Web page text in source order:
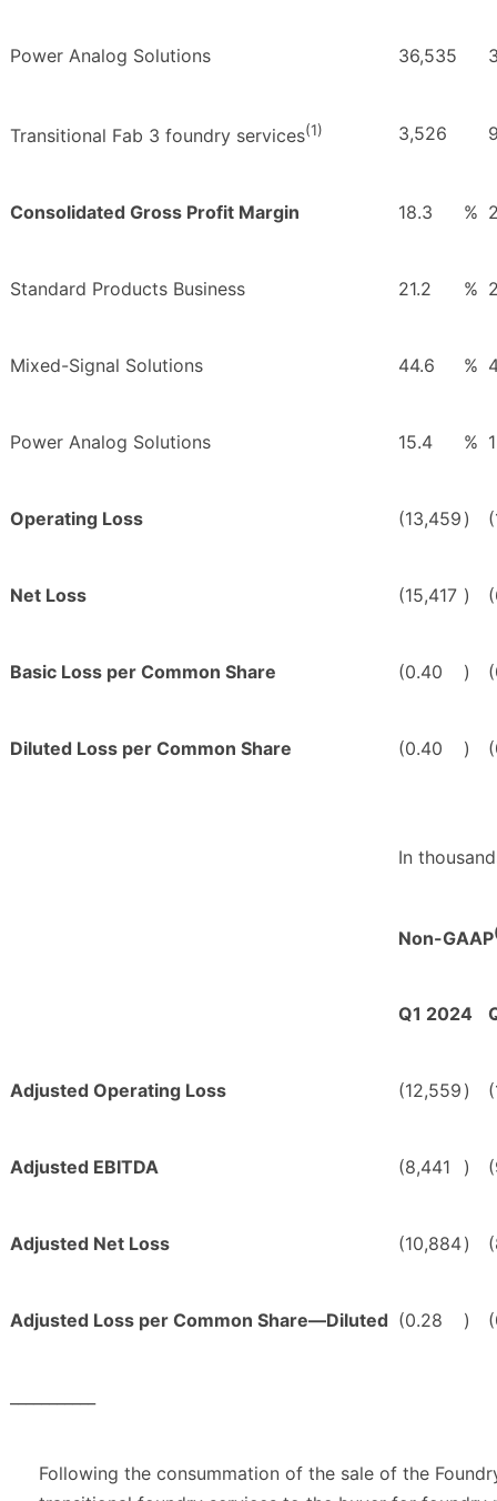
Power Analog Solutions 36,535
Transitional Fab 3 foundry services(1) 3,526
Consolidated Gross Profit Margin 18.3 %
Standard Products Business 21.2 %
Mixed-Signal Solutions 44.6 %
Power Analog Solutions 15.4 %
Operating Loss (13,459 )
Net Loss (15,417 )
Basic Loss per Common Share (0.40 )
Diluted Loss per Common Share (0.40 )
In
Non-GAAP
Q1 2024
Adjusted Operating Loss (12,559 )
Adjusted EBITDA (8,441 )
Adjusted Net Loss (10,884)
Adjusted Loss per Common Share—Diluted (0.28 )
Following the consummation of the sale of the